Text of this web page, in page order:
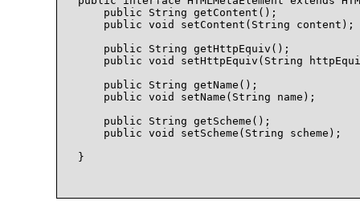
    public String getContent();
    public void setContent(String content);
    public String getHttpEquiv();
public void setHttpEquiv(String
    public String getName();
    public void setName(String name);
    public String getScheme();
    public void setScheme(String scheme);
}